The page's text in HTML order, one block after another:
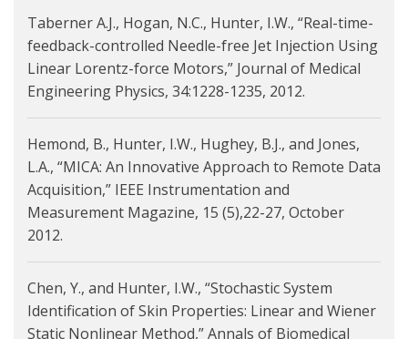
Taberner A.J., Hogan, N.C., Hunter, I.W., “Real-time-
feedback-controlled Needle-free Jet Injection Using
Linear Lorentz-force Motors,” Journal of Medical
Engineering Physics, 34:1228-1235, 2012.
Hemond, B., Hunter, I.W., Hughey, B.J., and Jones,
L.A., “MICA: An Innovative Approach to Remote Data
Acquisition,” IEEE Instrumentation and
Measurement Magazine, 15 (5),22-27, October
2012.
Chen, Y., and Hunter, I.W., “Stochastic System
Identification of Skin Properties: Linear and Wiener
Static Nonlinear Method,” Annals of Biomedical